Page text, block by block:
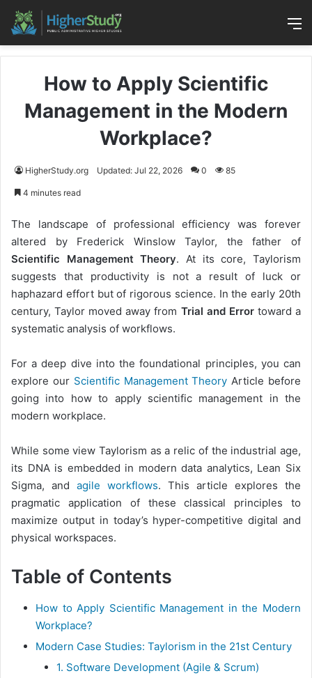
How to Apply Scientific
Management in the Modern
Workplace?
HigherStudy.org Updated: Jul 22, 2026 0 85
4 minutes read
The landscape of professional efficiency was forever
altered by Frederick Winslow Taylor, the father of
Scientific Management Theory. At its core, Taylorism
suggests that productivity is not a result of luck or
haphazard effort but of rigorous science. In the early 20th
century, Taylor moved away from Trial and Errortoward a
systematic analysis of workflows.
For a deep dive into the foundational principles, you can
explore our Scientific Management Theory Article before
going into how to apply scientific management in the
modern workplace.
While some view Taylorism as a relic of the industrial age,
its DNA is embedded in modern data analytics, Lean Six
Sigma, and agile workflows. This article explores the
pragmatic application of these classical principles to
maximize output in today’s hyper-competitive digital and
physical workspaces.
Table of Contents
How to Apply Scientific Management in the Modern
Workplace?
Modern Case Studies: Taylorism in the 21st Century
1. Software Development (Agile & Scrum)